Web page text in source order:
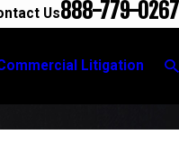
Us888-779-0267
Litigation